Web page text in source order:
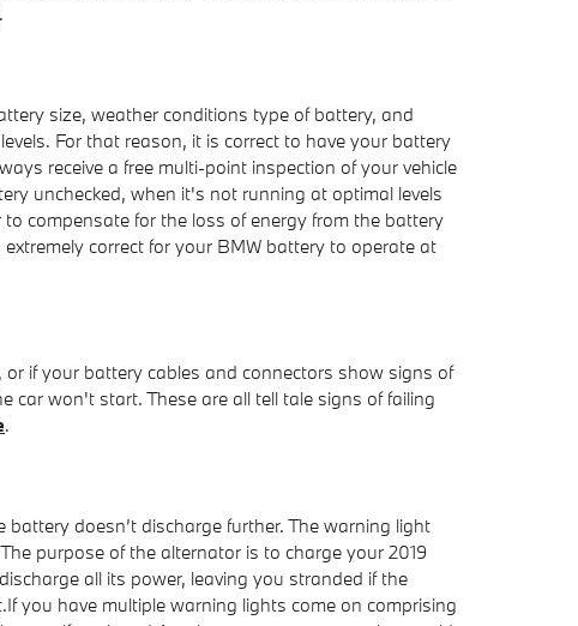
size, weather conditions type of battery, and
For that reason, it is correct to have your battery
receive a free multi-point inspection of your vehicle
unchecked, when it's not running at optimal levels
compensate for the loss of energy from the battery
correct for your BMW battery to operate at
if your battery cables and connectors show signs of
car won't start. These are all tell tale signs of failing
.
doesn’t discharge further. The warning light
purpose of the alternator is to charge your 2019
all its power, leaving you stranded if the
you have multiple warning lights come on comprising